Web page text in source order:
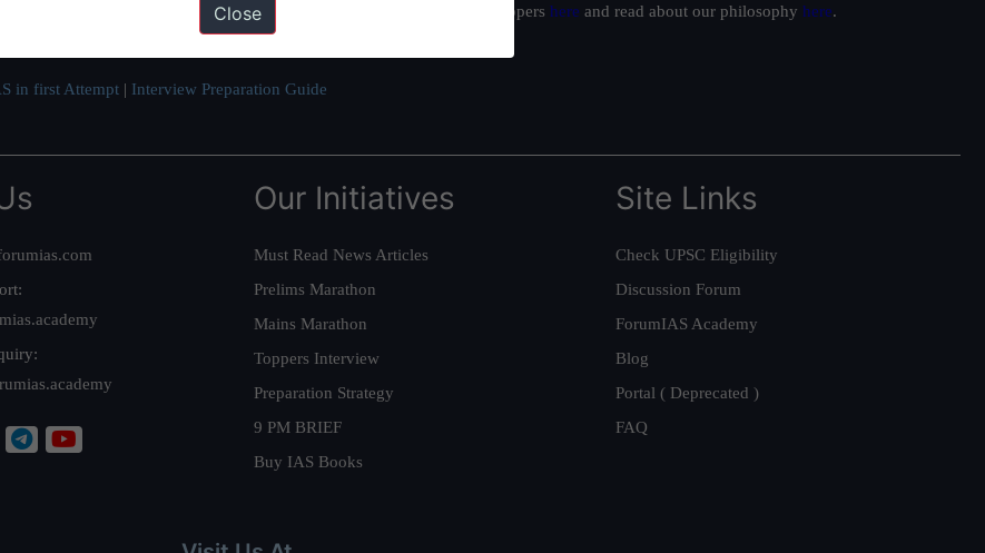
IAS AIR 1 4 times in the past 6 years. You can read about our toppers here and read about our philosophy here.
in first Attempt | Interview Preparation Guide
Our Initiatives
Must Read News Articles
Prelims Marathon
Mains Marathon
Toppers Interview
Preparation Strategy
9 PM BRIEF
Buy IAS Books
Site Links
Check UPSC Eligibility
Discussion Forum
ForumIAS Academy
Blog
Portal ( Deprecated )
FAQ
Close